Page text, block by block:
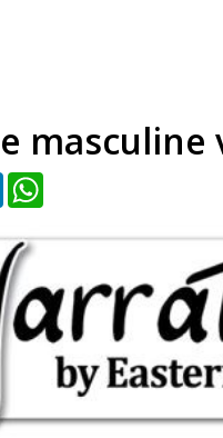
masculine
LinkedIn